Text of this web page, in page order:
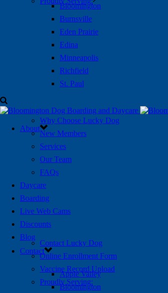
Bloomington
Burnsville
Eden Prairie
Edina
Minneapolis
Richfield
St. Paul
About
Why Choose Lucky Dog
New Members
Services
Our Team
FAQs
Daycare
Boarding
Live Web Cams
Discounts
Blog
Contact
Contact Lucky Dog
Online Enrollment Form
Vaccine Record Upload
Proudly Serving:
Apple Valley
Bloomington